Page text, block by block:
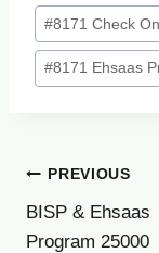
Post
Tags:
#8171 Check
#8171 Ehsaas
Post
PREVIOUS
BISP & Ehsaas
Program 25000